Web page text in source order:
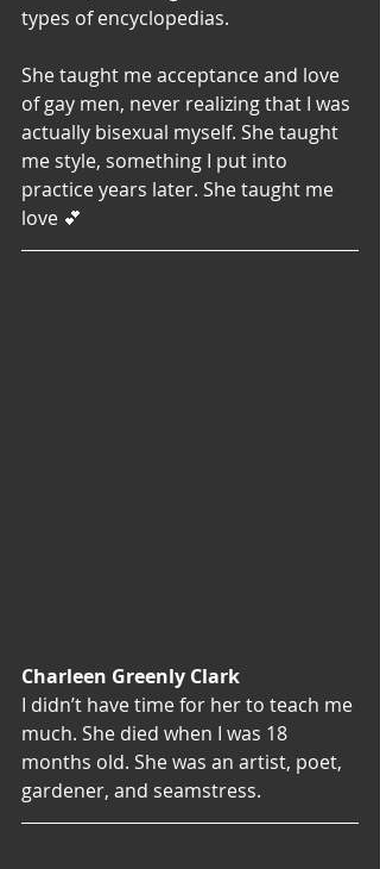
types of encyclopedias.
She taught me acceptance and love
of gay men, never realizing that I was
actually bisexual myself. She taught
me style, something I put into
practice years later. She taught me
love 💕
Charleen Greenly Clark
I didn’t have time for her to teach me
much. She died when I was 18
months old. She was an artist, poet,
gardener, and seamstress.